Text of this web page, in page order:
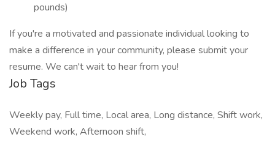
pounds)
If you're a motivated and passionate individual looking to
make a difference in your community, please submit your
resume. We can't wait to hear from you!
Job Tags
Weekly pay, Full time, Local area, Long distance, Shift work,
Weekend work, Afternoon shift,